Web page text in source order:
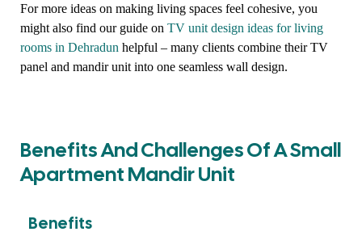
For more ideas on making living spaces feel cohesive, you
might also find our guide on TV unit design ideas for living
rooms in Dehradun helpful – many clients combine their TV
panel and mandir unit into one seamless wall design.
Benefits And Challenges Of A Small
Apartment Mandir Unit
Benefits